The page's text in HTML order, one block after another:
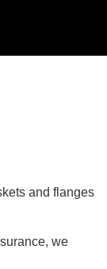
and flanges
we